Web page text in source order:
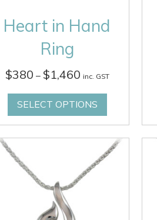
Heart in Hand
Ring
$380 – $1,460Price
$380
through
$1,460
inc. GST
SELECT OPTIONS